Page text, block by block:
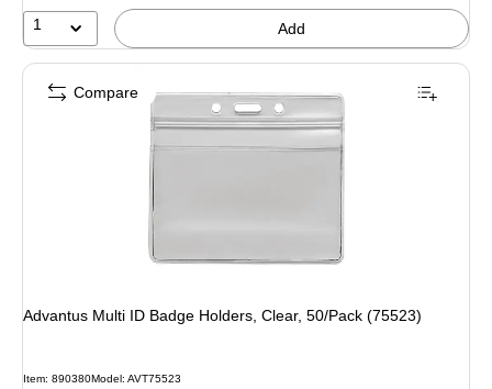
1 Add
Advantus Multi ID Badge Holders, Clear, 50/Pack (75523)
Item: 890380Model: AVT75523
Compare